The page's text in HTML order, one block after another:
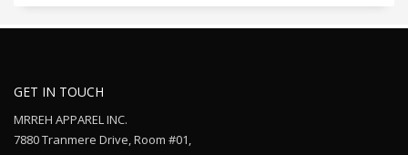
GET IN TOUCH
MRREH APPAREL INC.
7880 Tranmere Drive, Room #01,